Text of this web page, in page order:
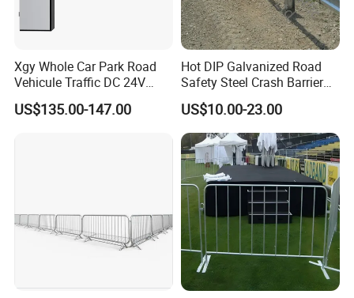
Xgy Whole Car Park Road
Vehicule Traffic DC 24V
Motor Automatic Electronic
Remote Control Parking Lot
US$135.00-147.00
Hot DIP Galvanized Road
Safety Steel Crash Barrier
Construction Highway
Guardrail Metal W Beam
Thrie Wave Bridge Railing
Corrugated Customized
Traffic Barrier
US$10.00-23.00